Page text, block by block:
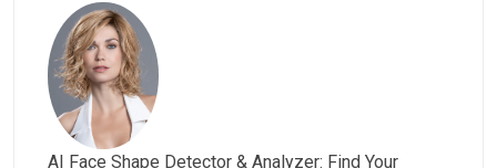
AI Face Shape Detector & Analyzer: Find Your